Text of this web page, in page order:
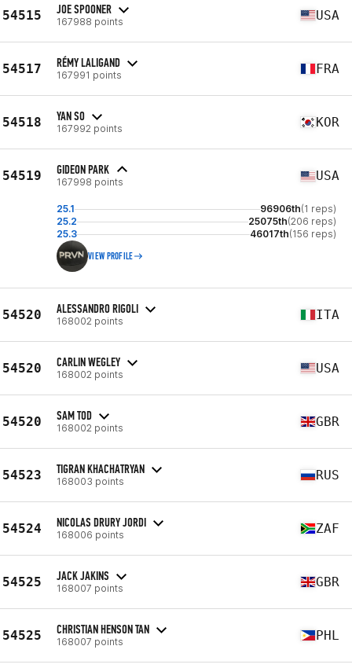
54515 JOE SPOONER
167988 points USA
54517 RÉMY LALIGAND
167991 points FRA
54518 YAN SO
167992 points KOR
54519 GIDEON PARK
167998 points USA
25.1 96906th(1 reps)
25.2
25075th(206 reps)
25.3
46017th(156 reps)
VIEW PROFILE
54520 ALESSANDRO RIGOLI
168002 points ITA
54520 CARLIN WEGLEY
168002 points USA
54520 SAM TOD
168002 points GBR
54523 TIGRAN KHACHATRYAN
168003 points RUS
54524 NICOLAS DRURY JORDI
168006 points ZAF
54525 JACK JAKINS
168007 points GBR
54525 CHRISTIAN HENSON TAN
168007 points PHL